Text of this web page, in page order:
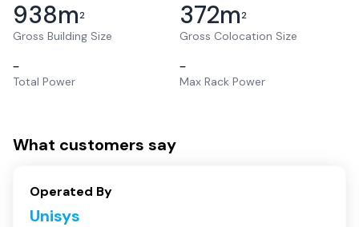
938m2
Gross Building Size
372m2
Gross Colocation Size
–
Total Power
–
Max Rack Power
What customers say
Operated By
Unisys